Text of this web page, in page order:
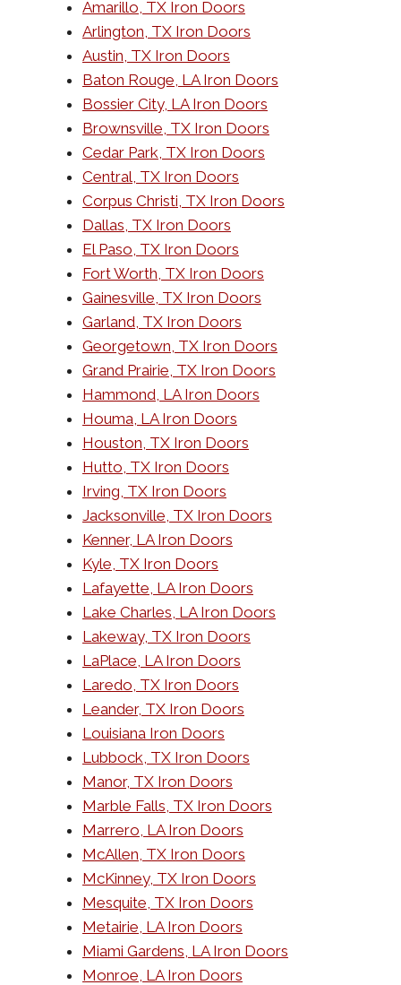
Amarillo, TX Iron Doors
Arlington, TX Iron Doors
Austin, TX Iron Doors
Baton Rouge, LA Iron Doors
Bossier City, LA Iron Doors
Brownsville, TX Iron Doors
Cedar Park, TX Iron Doors
Central, TX Iron Doors
Corpus Christi, TX Iron Doors
Dallas, TX Iron Doors
El Paso, TX Iron Doors
Fort Worth, TX Iron Doors
Gainesville, TX Iron Doors
Garland, TX Iron Doors
Georgetown, TX Iron Doors
Grand Prairie, TX Iron Doors
Hammond, LA Iron Doors
Houma, LA Iron Doors
Houston, TX Iron Doors
Hutto, TX Iron Doors
Irving, TX Iron Doors
Jacksonville, TX Iron Doors
Kenner, LA Iron Doors
Kyle, TX Iron Doors
Lafayette, LA Iron Doors
Lake Charles, LA Iron Doors
Lakeway, TX Iron Doors
LaPlace, LA Iron Doors
Laredo, TX Iron Doors
Leander, TX Iron Doors
Louisiana Iron Doors
Lubbock, TX Iron Doors
Manor, TX Iron Doors
Marble Falls, TX Iron Doors
Marrero, LA Iron Doors
McAllen, TX Iron Doors
McKinney, TX Iron Doors
Mesquite, TX Iron Doors
Metairie, LA Iron Doors
Miami Gardens, LA Iron Doors
Monroe, LA Iron Doors